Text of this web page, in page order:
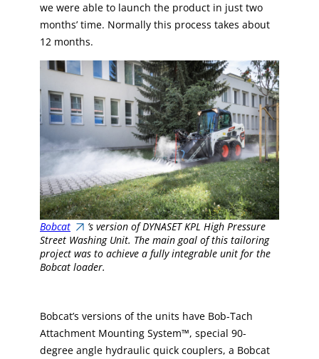
we were able to launch the product in just two
months’ time. Normally this process takes about
12 months.
Bobcat
’s version of DYNASET KPL High Pressure
Street Washing Unit. The main goal of this tailoring
project was to achieve a fully integrable unit for the
Bobcat loader.
Bobcat’s versions of the units have Bob-Tach
Attachment Mounting System™, special 90-
degree angle hydraulic quick couplers, a Bobcat